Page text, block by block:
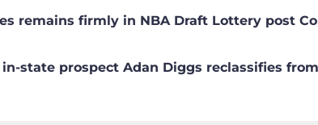
remains firmly in NBA Draft Lottery post
state prospect Adan Diggs reclassifies